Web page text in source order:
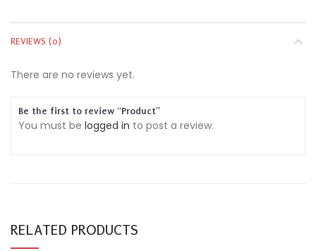
REVIEWS (0)
There are no reviews yet.
Be the first to review “Product”
You must be logged in to post a review.
RELATED PRODUCTS